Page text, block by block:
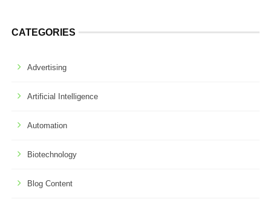
CATEGORIES
Advertising
Artificial Intelligence
Automation
Biotechnology
Blog Content